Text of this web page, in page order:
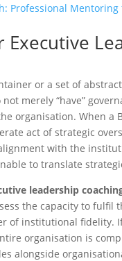
Professional Mentoring
or a set of
merely “have”
organisation. When a
act of strategic
with the
to translate
leadership
the capacity to
of institutional fidelity.
organisation is
alongside